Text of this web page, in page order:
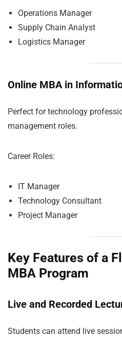
Operations Manager
Supply Chain Analyst
Logistics Manager
Online MBA in
Perfect for technology
management roles.
Career Roles:
IT Manager
Technology Consultant
Project Manager
Key Features of a
MBA Program
Live and Recorded
Students can attend live